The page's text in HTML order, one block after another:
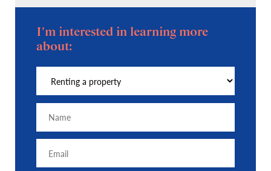
I'm interested in learning more
about: